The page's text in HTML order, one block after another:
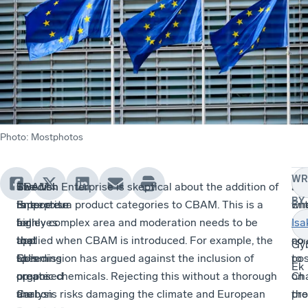
Photo: Mostphotos
The
rapporteur
for
the
EU’s
proposed
Carbon
Swedish
Enterprise
believes
that
speeding
up
the
CBAM
is
a
tool
to
create
a
Swedish Enterprise is skeptical about the addition of
three extra product categories to CBAM. This is a
highly complex area and moderation needs to be
applied when CBAM is introduced. For example, the
Commission has argued against the inclusion of
organic chemicals. Rejecting this without a thorough
analysis risks damaging the climate and European
no
on
the
it
to
BY
Ek